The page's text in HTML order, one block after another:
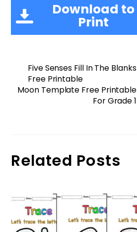
Download to
Print
Five Senses Fill In The Blanks
Free Printable
Moon Template Free Printable
For Grade 1
Related Posts